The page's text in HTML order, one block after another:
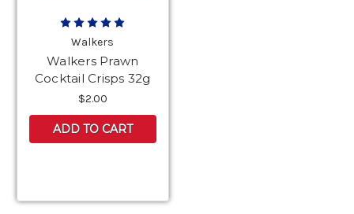
Walkers
Walkers Prawn
Cocktail Crisps 32g
$2.00
ADD TO CART